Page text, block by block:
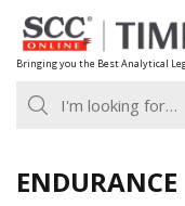
Skip
to
content
Bringing you the Best Analytical
ENDURANCE